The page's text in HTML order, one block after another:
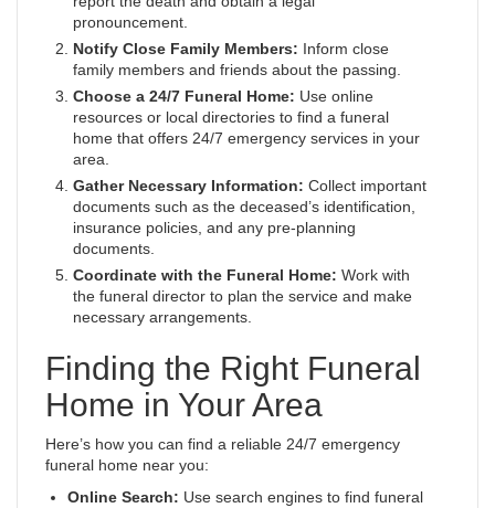
pronouncement.
Notify Close Family Members: Inform close
family members and friends about the passing.
Choose a 24/7 Funeral Home: Use online
resources or local directories to find a funeral
home that offers 24/7 emergency services in your
area.
Gather Necessary Information: Collect important
documents such as the deceased’s identification,
insurance policies, and any pre-planning
documents.
Coordinate with the Funeral Home: Work with
the funeral director to plan the service and make
necessary arrangements.
Finding the Right Funeral
Home in Your Area
Here’s how you can find a reliable 24/7 emergency
funeral home near you:
Online Search: Use search engines to find funeral